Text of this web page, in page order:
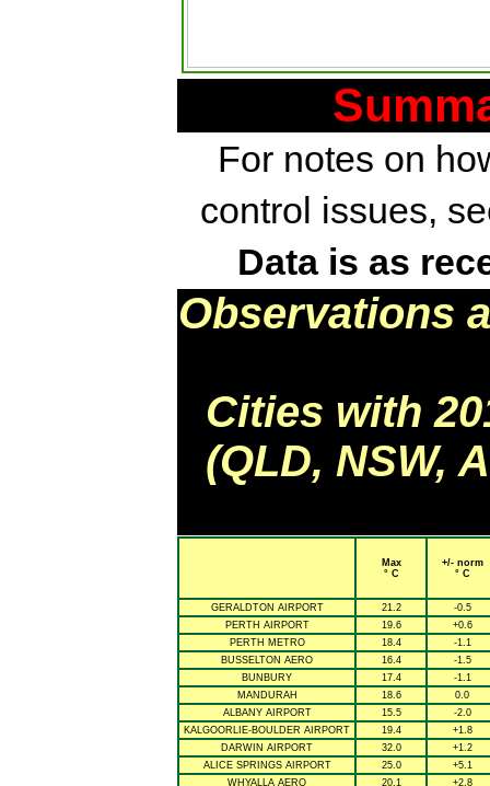
For notes on
control issues,
Data is as
Observations
Cities with
(QLD, NSW,
Max
° C
+/- norm
° C
GERALDTON AIRPORT 21.2
-0.5
PERTH AIRPORT
19.6
+0.6
PERTH METRO
18.4
-1.1
BUSSELTON AERO
16.4
-1.5
BUNBURY
17.4
-1.1
MANDURAH
18.6
0.0
ALBANY AIRPORT
15.5
-2.0
KALGOORLIE-BOULDER AIRPORT
19.4
+1.8
DARWIN AIRPORT
32.0
+1.2
ALICE SPRINGS AIRPORT
25.0
+5.1
WHYALLA AERO
20.1 +2.8